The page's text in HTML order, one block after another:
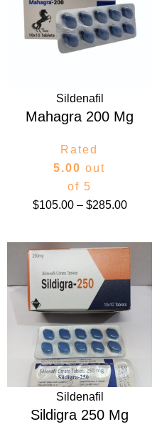
Sildenafil
Mahagra 200 Mg
Rated
5.00 out
of 5
$105.00 – $285.00
through
$285.00
Sildenafil
Sildigra 250 Mg
Price
$145.00
through